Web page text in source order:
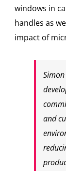
windows in
handles as
impact of
and